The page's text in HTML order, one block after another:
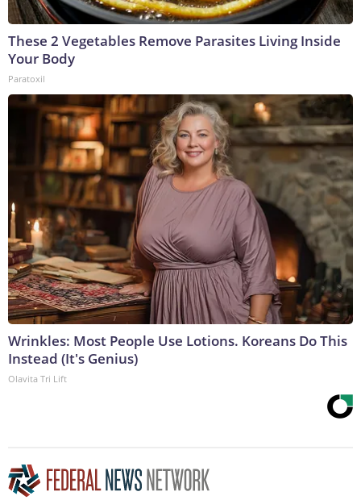
These 2 Vegetables Remove Parasites Living Inside
Your Body
Paratoxil
Wrinkles: Most People Use Lotions. Koreans Do This
Instead (It's Genius)
Olavita Tri Lift